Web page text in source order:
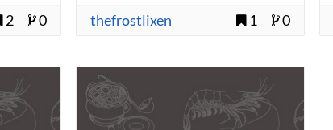
2 0 thefrostlixen 1 0